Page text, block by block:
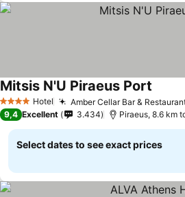
4 Stars Hotel Amber Cellar Bar &
Mitsis N'U Piraeus Port
9,4 Excellent 3.434 Piraeus, 8.6 km
Select dates to see exact prices